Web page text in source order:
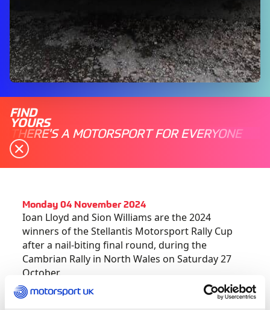
FIND
YOURS
THERE'S A MOTORSPORT FOR EVERYONE
Monday 04 November 2024
Ioan Lloyd and Sion Williams are the 2024
winners of the Stellantis Motorsport Rally Cup
after a nail-biting final round, during the
Cambrian Rally in North Wales on Saturday 27
October.